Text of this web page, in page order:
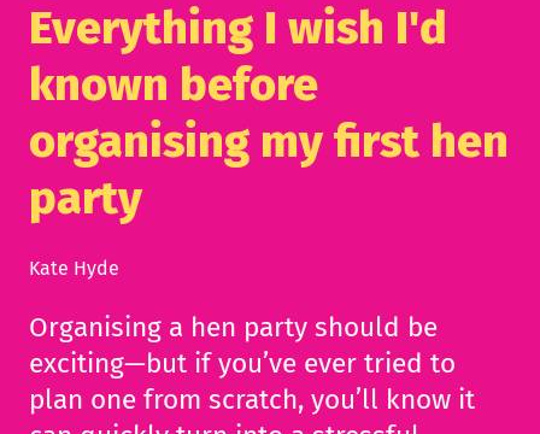
Everything I wish I'd
known before
organising my first hen
party
Kate Hyde
Organising a hen party should be
exciting—but if you’ve ever tried to
plan one from scratch, you’ll know it